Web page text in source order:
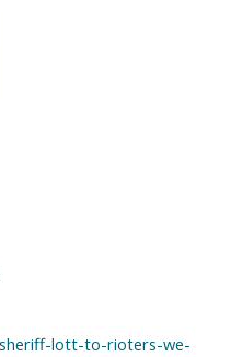
lott-to-rioters-we-